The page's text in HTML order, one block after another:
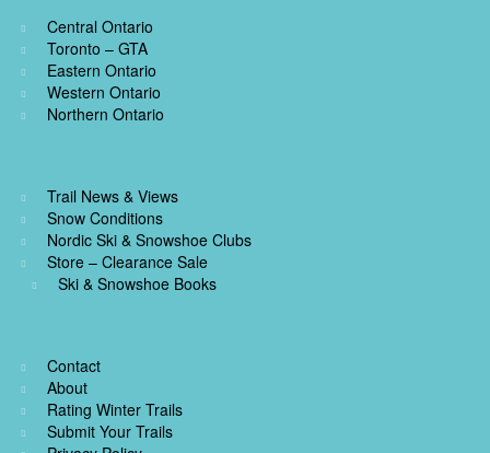
Central Ontario
Toronto – GTA
Eastern Ontario
Western Ontario
Northern Ontario
Trail News & Views
Snow Conditions
Nordic Ski & Snowshoe Clubs
Store – Clearance Sale
Ski & Snowshoe Books
Contact
About
Rating Winter Trails
Submit Your Trails